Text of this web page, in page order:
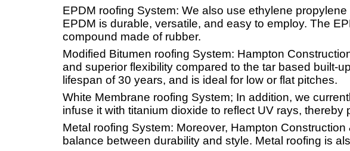
EPDM roofing System: We also use ethylene
EPDM is durable, versatile, and easy to employ. The
compound made of rubber.
Modified Bitumen roofing System: Hampton
and superior flexibility compared to the tar based built-
lifespan of 30 years, and is ideal for low or flat pitches.
White Membrane roofing System; In addition, we
infuse it with titanium dioxide to reflect UV rays,
Metal roofing System: Moreover, Hampton
balance between durability and style. Metal roofing is